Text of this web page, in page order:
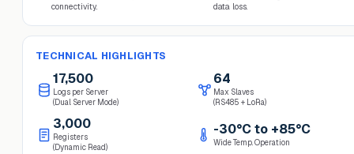
connectivity.
data loss.
TECHNICAL HIGHLIGHTS
17,500
Logs per Server
(Dual Server Mode)
64
Max Slaves
(RS485 + LoRa)
3,000
Registers
(Dynamic Read)
-30°C to +85°C
Wide Temp. Operation